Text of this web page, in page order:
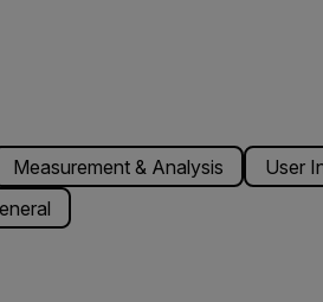
Measurement & Analysis User